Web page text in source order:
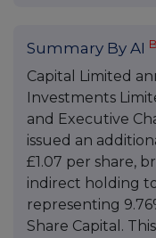
Summary By AI
Capital Limited
Investments
and Executive
issued an
£1.07 per share,
indirect holding to
representing
Share Capital.